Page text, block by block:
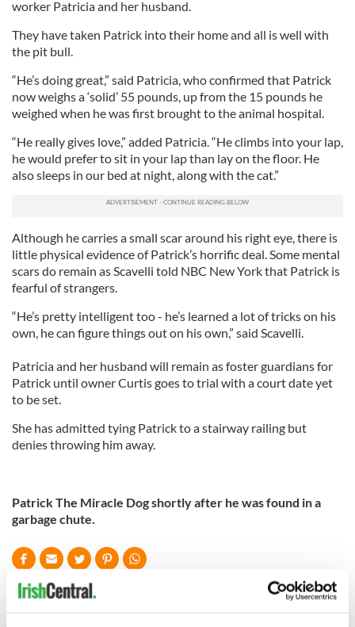
worker Patricia and her husband.
They have taken Patrick into their home and all is well with
the pit bull.
“He’s doing great,” said Patricia, who confirmed that Patrick
now weighs a ‘solid’ 55 pounds, up from the 15 pounds he
weighed when he was first brought to the animal hospital.
“He really gives love,” added Patricia. “He climbs into your lap,
he would prefer to sit in your lap than lay on the floor. He
also sleeps in our bed at night, along with the cat.”
Although he carries a small scar around his right eye, there is
little physical evidence of Patrick’s horrific deal. Some mental
scars do remain as Scavelli told NBC New York that Patrick is
fearful of strangers.
“He’s pretty intelligent too - he’s learned a lot of tricks on his
own, he can figure things out on his own,” said Scavelli.
Patricia and her husband will remain as foster guardians for
Patrick until owner Curtis goes to trial with a court date yet
to be set.
She has admitted tying Patrick to a stairway railing but
denies throwing him away.
Patrick The Miracle Dog shortly after he was found in a
garbage chute.
READ NEXT